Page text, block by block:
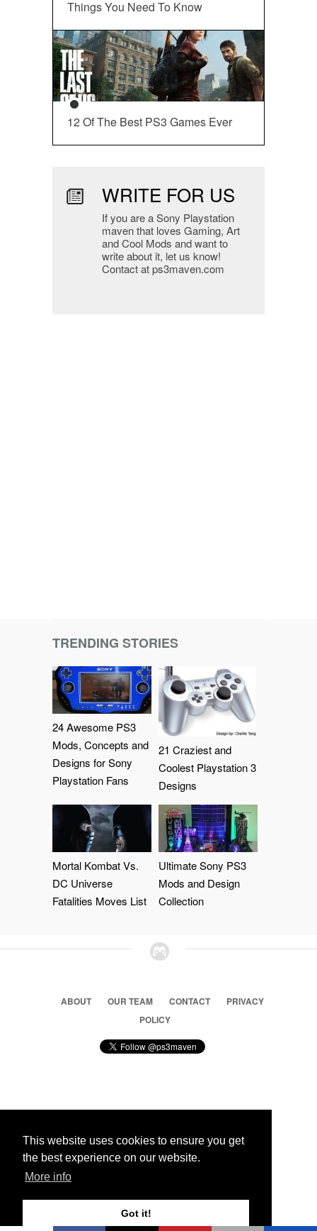
This website uses cookies to ensure you get
the best experience on our website.
More info
Got it!
Things You Need To Know
12 Of The Best PS3 Games Ever
WRITE FOR US
If you are a Sony Playstation
maven that loves Gaming, Art
and Cool Mods and want to
write about it, let us know!
Contact at ps3maven.com
TRENDING STORIES
24 Awesome PS3
Mods, Concepts and
Designs for Sony
Playstation Fans
21 Craziest and
Coolest Playstation 3
Designs
Mortal Kombat Vs.
DC Universe
Fatalities Moves List
Ultimate Sony PS3
Mods and Design
Collection
ABOUT OUR TEAM CONTACT
PRIVACY
POLICY
© 2026 Ps3 Maven. Magnet Information System LTD,
Partners